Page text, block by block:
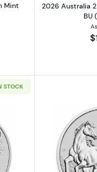
Mint
2026 Australia
BU
BU (Series III)
STOCK
1oz Perth Mint